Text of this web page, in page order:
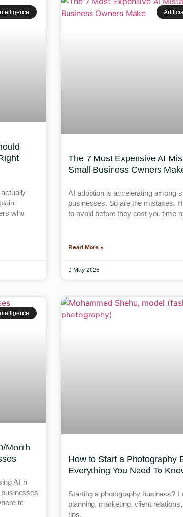
who
The 7 Most Expensive AI
Small Business Owners
AI adoption is accelerating among
businesses. So are the mistakes.
to avoid before they cost you time
Read More »
9 May 2026
Month
AI in
to
How to Start a Photography
Everything You Need To
Starting a photography business?
planning, marketing, client
tips.